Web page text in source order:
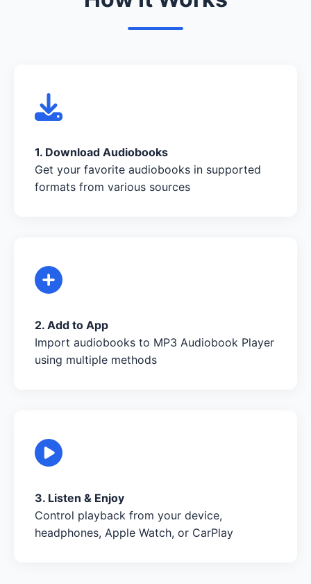
1. Download Audiobooks
Get your favorite audiobooks in supported
formats from various sources
2. Add to App
Import audiobooks to MP3 Audiobook Player
using multiple methods
3. Listen & Enjoy
Control playback from your device,
headphones, Apple Watch, or CarPlay